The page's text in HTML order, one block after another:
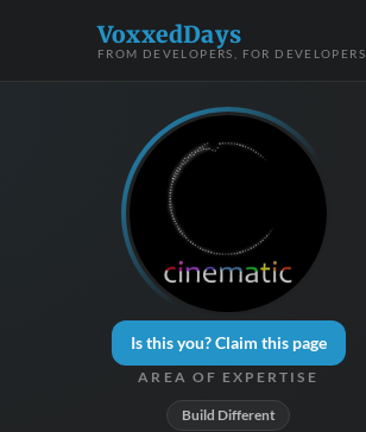
VoxxedDays
FROM DEVELOPERS, FOR DEVELOPERS
Is this you? Claim this page
AREA OF EXPERTISE
Build Different